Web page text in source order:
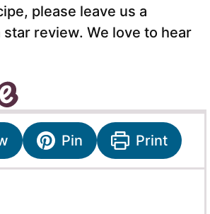
please leave us a
review. We love to hear
Pin Print